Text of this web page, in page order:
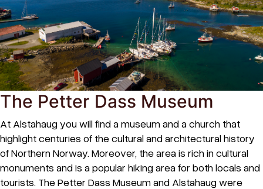
The Petter Dass Museum
At Alstahaug you will find a museum and a church that
highlight centuries of the cultural and architectural history
of Northern Norway. Moreover, the area is rich in cultural
monuments and is a popular hiking area for both locals and
tourists. The Petter Dass Museum and Alstahaug were